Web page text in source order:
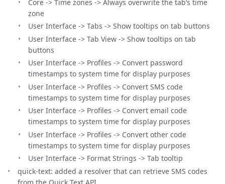
Core -> Time zones -> Always overwrite the tab’s time
zone
User Interface -> Tabs -> Show tooltips on tab buttons
User Interface -> Tab View -> Show tooltips on tab
buttons
User Interface -> Profiles -> Convert password
timestamps to system time for display purposes
User Interface -> Profiles -> Convert SMS code
timestamps to system time for display purposes
User Interface -> Profiles -> Convert email code
timestamps to system time for display purposes
User Interface -> Profiles -> Convert other code
timestamps to system time for display purposes
User Interface -> Format Strings -> Tab tooltip
quick-text: added a resolver that can retrieve SMS codes
from the Quick Text API